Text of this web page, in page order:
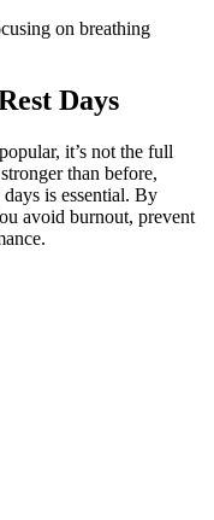
on breathing
Days
it’s not the full
than before,
is essential. By
avoid burnout, prevent